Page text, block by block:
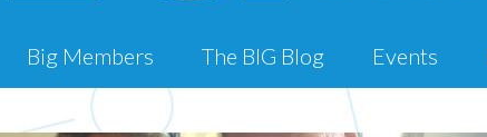
Big Members The BIG Blog Events